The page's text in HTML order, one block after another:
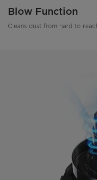
Blow Function
Cleans dust from hard to